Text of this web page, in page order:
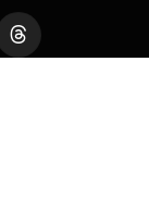
Threads